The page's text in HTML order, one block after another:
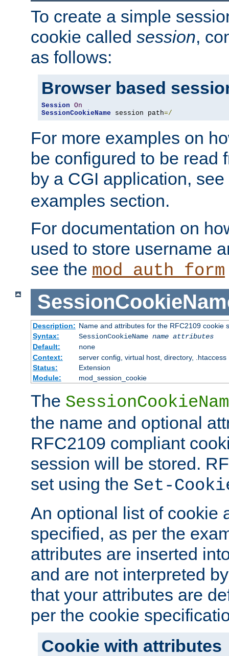
To create a simple
cookie called session,
as follows:
Browser based
Session On
SessionCookieName session path=/
For more examples on
be configured to be read
by a CGI application,
examples section.
For documentation on
used to store username
see the mod_auth_form
Description: Name and attributes for the RFC2109 cookie
Syntax:
SessionCookieName name attributes
Default:
none
Context:
server config, virtual host, directory, .htaccess
Status:
Extension
Module:
mod_session_cookie
The
the name and optional
RFC2109 compliant
session will be stored.
set using the Set-
An optional list of cookie
specified, as per the
attributes are inserted
and are not interpreted
that your attributes are
per the cookie
Cookie with attributes